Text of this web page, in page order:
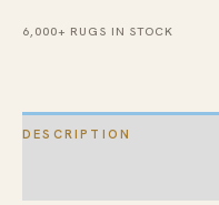
6,000+ RUGS IN STOCK
DESCRIPTION